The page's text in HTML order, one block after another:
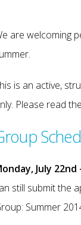
are welcoming
is an active,
Please read
July
still submit the
Summer